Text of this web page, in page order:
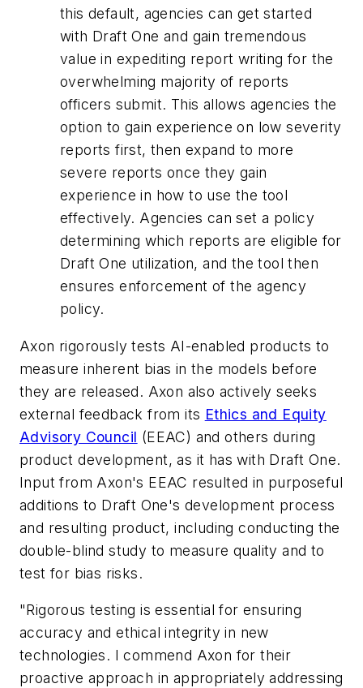
this default, agencies can get started
with Draft One and gain tremendous
value in expediting report writing for the
overwhelming majority of reports
officers submit. This allows agencies the
option to gain experience on low severity
reports first, then expand to more
severe reports once they gain
experience in how to use the tool
effectively. Agencies can set a policy
determining which reports are eligible for
Draft One utilization, and the tool then
ensures enforcement of the agency
policy.
Axon rigorously tests AI-enabled products to
measure inherent bias in the models before
they are released. Axon also actively seeks
external feedback from its Ethics and Equity
Advisory Council (EEAC) and others during
product development, as it has with Draft One.
Input from Axon's EEAC resulted in purposeful
additions to Draft One's development process
and resulting product, including conducting the
double-blind study to measure quality and to
test for bias risks.
"Rigorous testing is essential for ensuring
accuracy and ethical integrity in new
technologies. I commend Axon for their
proactive approach in appropriately addressing